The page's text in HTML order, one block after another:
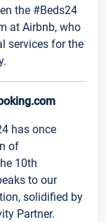
the #Beds24
at Airbnb, who
services for the
has once
of
10th
to our
solidified by
Partner.